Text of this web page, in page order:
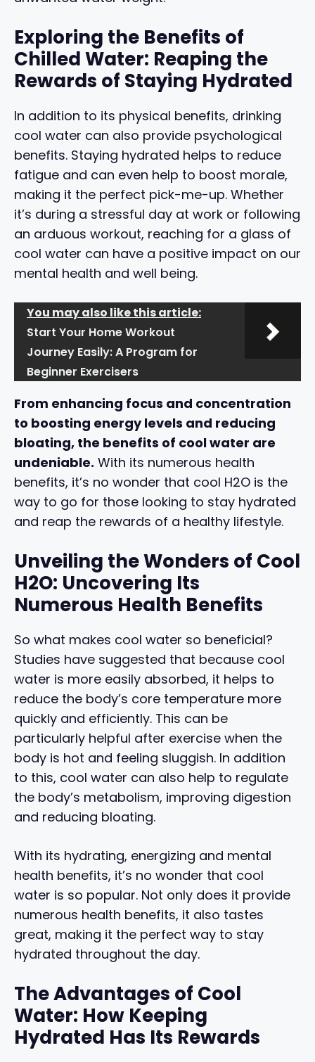
Exploring the Benefits of
Chilled Water: Reaping the
Rewards of Staying Hydrated
In addition to its physical benefits, drinking
cool water can also provide psychological
benefits. Staying hydrated helps to reduce
fatigue and can even help to boost morale,
making it the perfect pick-me-up. Whether
it’s during a stressful day at work or following
an arduous workout, reaching for a glass of
cool water can have a positive impact on our
mental health and well being.
You may also like this article:
Start Your Home Workout
Journey Easily: A Program for
Beginner Exercisers
From enhancing focus and concentration
to boosting energy levels and reducing
bloating, the benefits of cool water are
undeniable. With its numerous health
benefits, it’s no wonder that cool H2O is the
way to go for those looking to stay hydrated
and reap the rewards of a healthy lifestyle.
Unveiling the Wonders of Cool
H2O: Uncovering Its
Numerous Health Benefits
So what makes cool water so beneficial?
Studies have suggested that because cool
water is more easily absorbed, it helps to
reduce the body’s core temperature more
quickly and efficiently. This can be
particularly helpful after exercise when the
body is hot and feeling sluggish. In addition
to this, cool water can also help to regulate
the body’s metabolism, improving digestion
and reducing bloating.
With its hydrating, energizing and mental
health benefits, it’s no wonder that cool
water is so popular. Not only does it provide
numerous health benefits, it also tastes
great, making it the perfect way to stay
hydrated throughout the day.
The Advantages of Cool
Water: How Keeping
Hydrated Has Its Rewards